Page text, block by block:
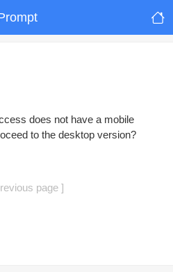
does not have a mobile
to the desktop version?
page ]